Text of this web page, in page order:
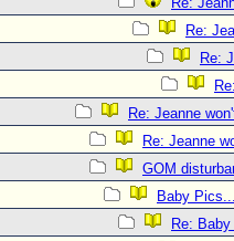
Re:
Re:
Re: Jeanne
Re: Jeanne
GOM
Baby
Re: